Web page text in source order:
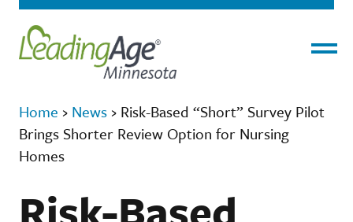
Home › News › Risk-Based “Short” Survey Pilot
Brings Shorter Review Option for Nursing
Homes